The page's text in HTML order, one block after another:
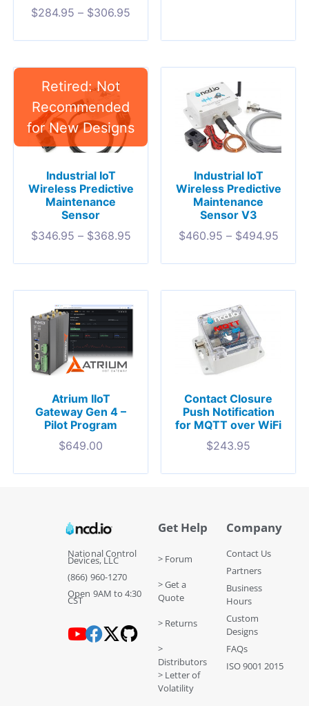
$284.95 – $306.95
Industrial IoT
Wireless Predictive
Maintenance
Sensor
$346.95 – $368.95
Industrial IoT
Wireless Predictive
Maintenance
Sensor V3
$460.95 – $494.95
Atrium IIoT
Gateway Gen 4 –
Pilot Program
$649.00
Contact Closure
Push Notification
for MQTT over WiFi
$243.95
National Control
Devices, LLC
(866) 960-1270
Open 9AM to 4:30
CST
Get Help
> Forum
> Get a
Quote
> Returns
>
Distributors
> Letter of
Volatility
Company
Contact Us
Partners
Business
Hours
Custom
Designs
FAQs
ISO 9001 2015